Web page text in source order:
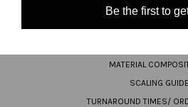
MATERIAL
SCALING GUIDE
TURNAROUND TIMES/
Be the first to